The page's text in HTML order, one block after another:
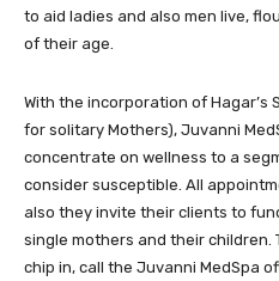
to aid ladies and also men live,
of their age.
With the incorporation of
for solitary Mothers), Juvanni
concentrate on wellness to a
consider susceptible. All
also they invite their clients to
single mothers and their children.
chip in, call the Juvanni MedSpa